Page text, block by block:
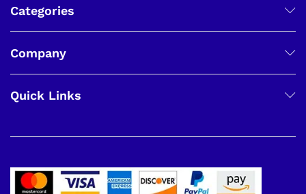
Categories
Company
Quick Links